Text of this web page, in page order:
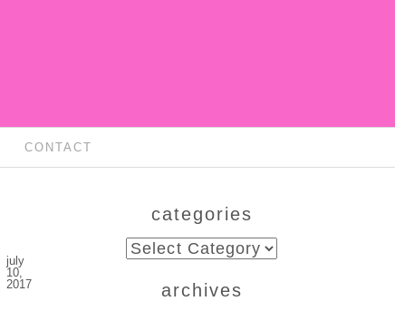
CONTACT
july
10,
2017
categories
categories
archives